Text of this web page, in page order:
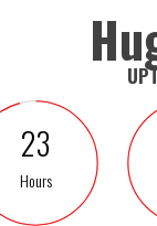
relaxation
seating or office chair
23
Hours